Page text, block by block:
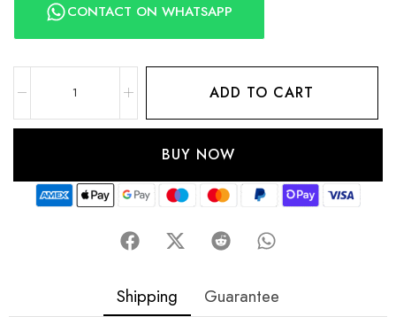
CONTACT ON WHATSAPP
ADD TO CART
BUY NOW
Shipping Guarantee